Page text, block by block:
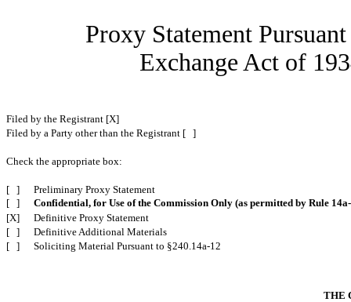
Proxy Statement
Exchange Act of
Filed by the Registrant [X]
Filed by a Party other than the Registrant [ ]
Check the appropriate box:
[ ]
Preliminary Proxy Statement
[ ]
Confidential, for Use of the Commission Only (as permitted by Rule
[X]
Definitive Proxy Statement
[ ]
Definitive Additional Materials
[ ]
Soliciting Material Pursuant to §240.14a-12
THE